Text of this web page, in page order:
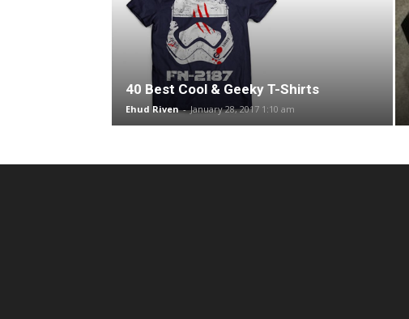
40 Best Cool & Geeky T-Shirts
Ehud Riven - January 28, 2017 1:10 am